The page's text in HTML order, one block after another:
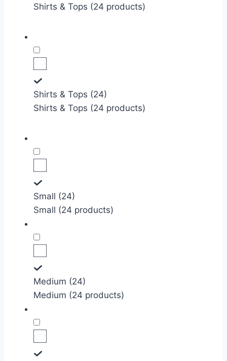
Shirts & Tops (24 products)
Shirts & Tops (24)
Shirts & Tops (24 products)
Small (24)
Small (24 products)
Medium (24)
Medium (24 products)